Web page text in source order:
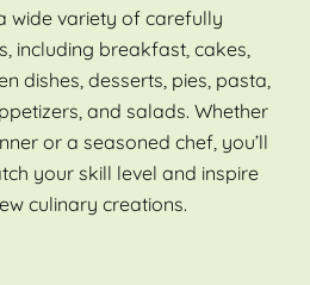
wide variety of carefully
including breakfast, cakes,
dishes, desserts, pies, pasta,
and salads. Whether
or a seasoned chef, you’ll
your skill level and inspire
culinary creations.